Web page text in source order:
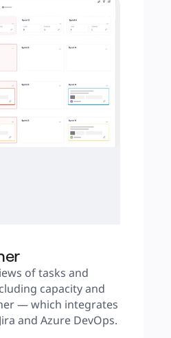
of tasks and
capacity and
— which integrates
and Azure DevOps.